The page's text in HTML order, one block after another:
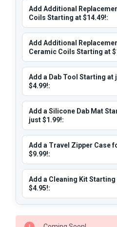
Add Additional
Coils Starting at $14.49!:
Add Additional
Ceramic Coils Starting at
Add a Dab Tool Starting at
$4.99!:
Add a Silicone Dab Mat
just $1.99!:
Add a Travel Zipper Case
$9.99!:
Add a Cleaning Kit
$4.95!:
CURRENT